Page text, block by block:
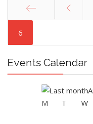
6
Events Calendar
M
T W